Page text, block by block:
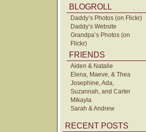
BLOGROLL
Daddy’s Photos (on Flickr)
Daddy’s Website
Grandpa’s Photos (on
Flickr)
FRIENDS
Aiden & Natalie
Elena, Maeve, & Thea
Josephine, Ada,
Suzannah, and Carter
Mikayla
Sarah & Andrew
RECENT POSTS